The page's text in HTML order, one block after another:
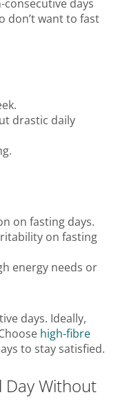
days
don’t want to fast
drastic daily
on fasting days.
on fasting
energy needs or
days. Ideally,
high-fibre
to stay satisfied.
Day Without